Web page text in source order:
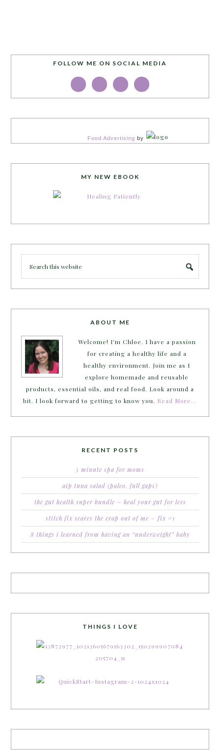
FOLLOW ME ON SOCIAL MEDIA
Food Advertising by
MY NEW EBOOK
ABOUT ME
Welcome! I'm Chloe. I have a passion
for creating a healthy life and a
healthy environment. Join me as I
explore homemade and reusable
products, essential oils, and real food. Look around a
bit. I look forward to getting to know you. Read More…
RECENT POSTS
5 minute spa for moms
aip tuna salad (paleo, full gaps)
the gut health super bundle – heal your gut for less
stitch fix scares the crap out of me – fix #1
8 things i learned from having an “underweight” baby
THINGS I LOVE